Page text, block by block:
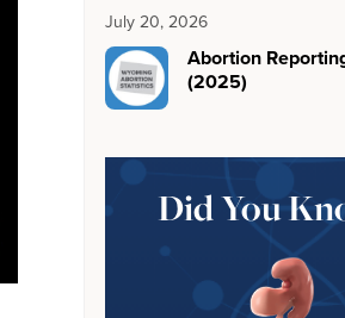
July 20, 2026
Abortion
(2025)
Did You